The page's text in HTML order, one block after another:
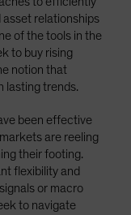
asset relationships
of the tools in the
to buy rising
notion that
lasting trends.
been effective
are reeling
their footing.
flexibility and
or macro
to navigate